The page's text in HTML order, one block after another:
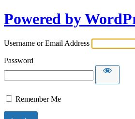
Powered by
Username or Email Address
Password
Remember Me